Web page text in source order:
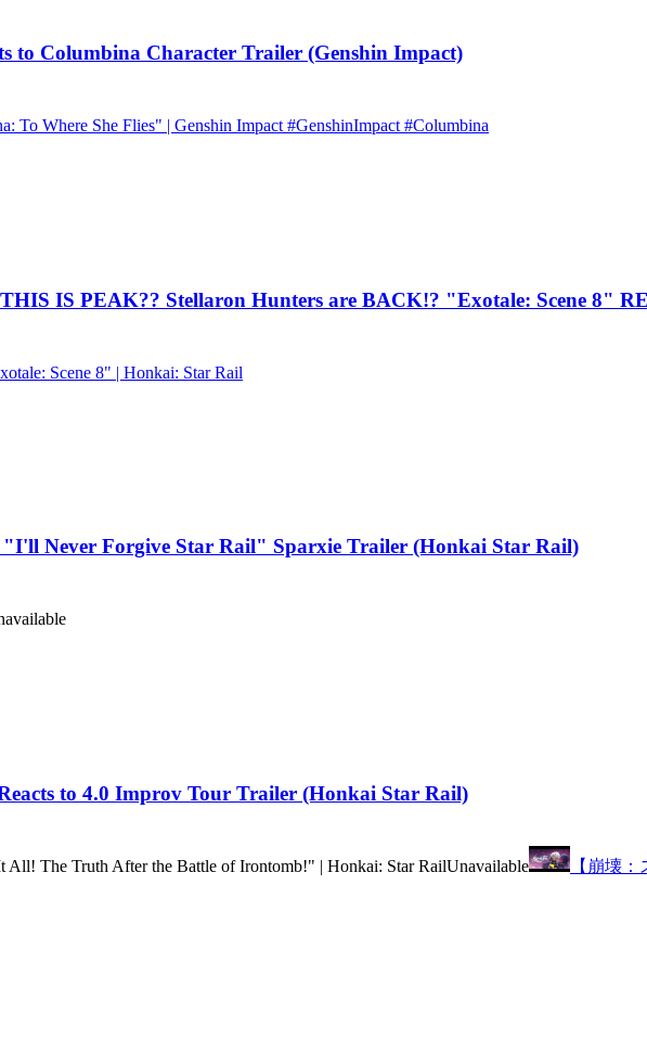
to Columbina Character Trailer (Genshin Impact)
To Where She Flies" | Genshin Impact #GenshinImpact #Columbina
IS PEAK?? Stellaron Hunters are BACK!? "Exotale: Scene 8"
Scene 8" | Honkai: Star Rail
Never Forgive Star Rail" Sparxie Trailer (Honkai Star Rail)
to 4.0 Improv Tour Trailer (Honkai Star Rail)
All! The Truth After the Battle of Irontomb!" | Honkai: Star RailUnavailable
【崩壊